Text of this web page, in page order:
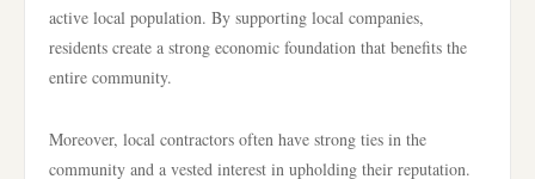
active local population. By supporting local companies,
residents create a strong economic foundation that benefits the
entire community.
Moreover, local contractors often have strong ties in the
community and a vested interest in upholding their reputation.